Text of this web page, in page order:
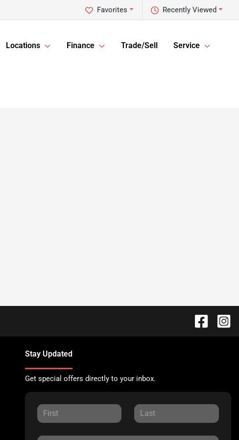
Recently Viewed
Favorites
Locations Finance Trade/Sell Service
Stay Updated
Get special offers directly to your inbox.